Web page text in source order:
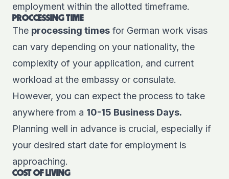
employment within the allotted timeframe.
PROCCESSING TIME
The processing times for German work visas
can vary depending on your nationality, the
complexity of your application, and current
workload at the embassy or consulate.
However, you can expect the process to take
anywhere from a 10-15 Business Days.
Planning well in advance is crucial, especially if
your desired start date for employment is
approaching.
COST OF LIVING